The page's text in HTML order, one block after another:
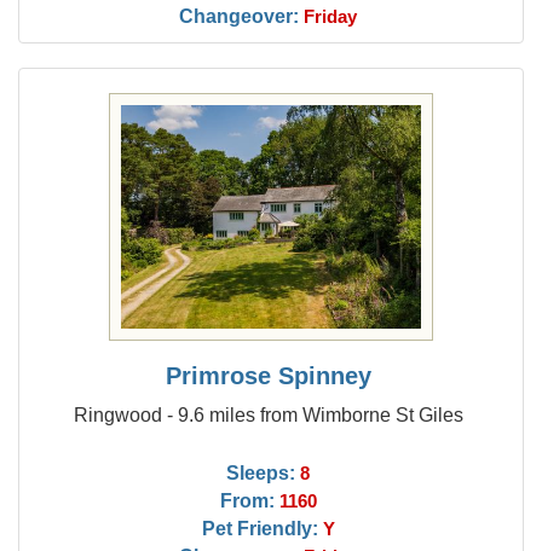
Changeover: Friday
Primrose Spinney
Ringwood - 9.6 miles from Wimborne St Giles
Sleeps: 8
From: 1160
Pet Friendly: Y